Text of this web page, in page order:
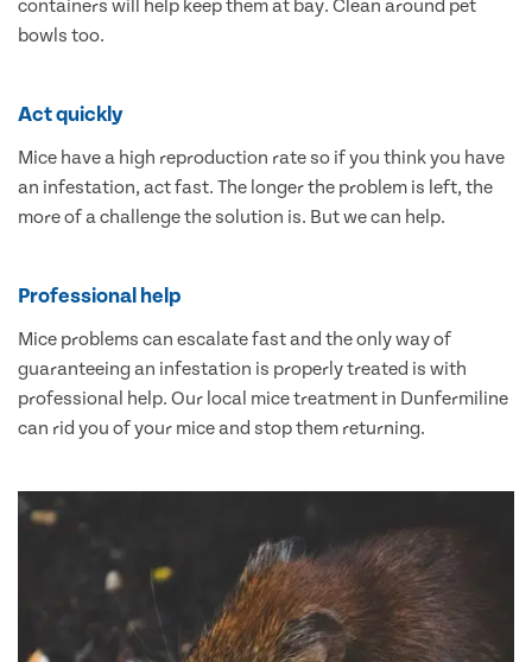
containers will help keep them at bay. Clean around pet
bowls too.
Act quickly
Mice have a high reproduction rate so if you think you have
an infestation, act fast. The longer the problem is left, the
more of a challenge the solution is. But we can help.
Professional help
Mice problems can escalate fast and the only way of
guaranteeing an infestation is properly treated is with
professional help. Our local mice treatment in Dunfermiline
can rid you of your mice and stop them returning.